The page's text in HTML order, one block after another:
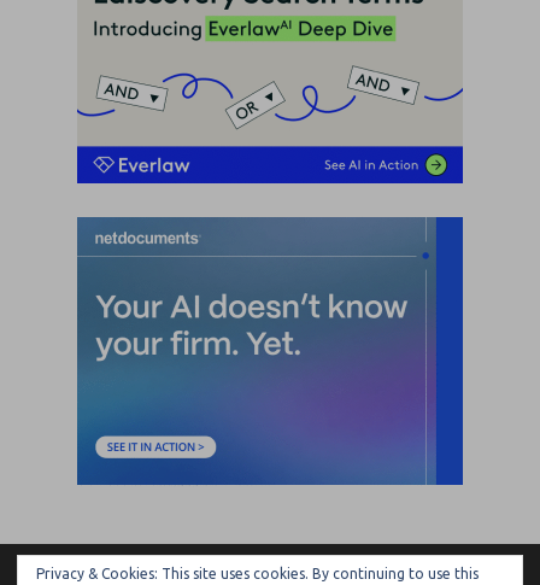
ARTIFICIAL LAWYER
Privacy & Cookies: This site uses cookies. By continuing to use this